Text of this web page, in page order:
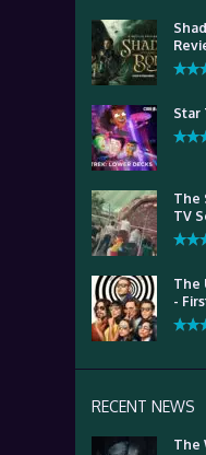
Star
The
TV
The
-
RECENT NEWS
The